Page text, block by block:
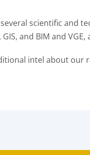
scientific and
and BIM and
intel about our